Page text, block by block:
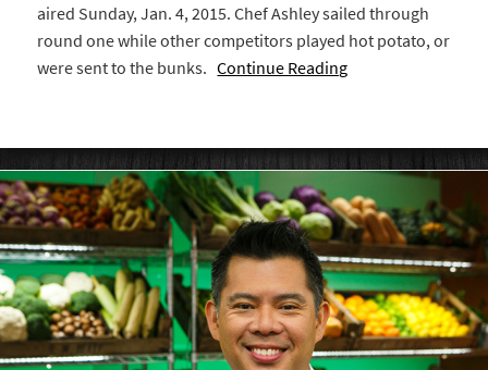
aired Sunday, Jan. 4, 2015. Chef Ashley sailed through
round one while other competitors played hot potato, or
were sent to the bunks.Continue Reading